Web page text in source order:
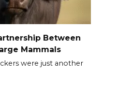
Between
Mammals
were just another